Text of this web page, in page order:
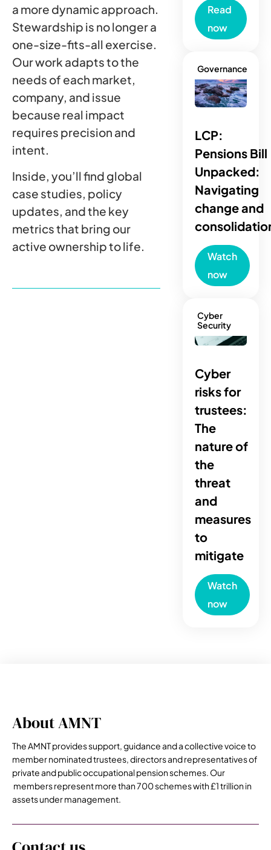
a more dynamic approach.
Stewardship is no longer a
one-size-fits-all exercise.
Our work adapts to the
needs of each market,
company, and issue
because real impact
requires precision and
intent.
Inside, you’ll find global
case studies, policy
updates, and the key
metrics that bring our
active ownership to life.
Read
now
Governance
LCP:
Pensions Bill
Unpacked:
Navigating
change and
Watch
now
Cyber
Security
Cyber
risks for
trustees:
The
nature of
the
threat
and
measures
to
mitigate
Watch
now
About AMNT
The AMNT provides support, guidance and a collective voice to
member nominated trustees, directors and representatives of
private and public occupational pension schemes. Our
members represent more than 700 schemes with £1 trillion in
assets under management.